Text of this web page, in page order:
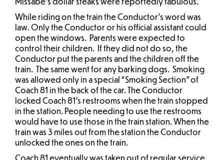
While riding on the train the Conductor’s word was
law. Only the Conductor or his official assistant could
open the windows. Parents were expected to
control their children. If they did not do so, the
Conductor put the parents and the children off the
train. The same went for any barking dogs. Smoking
was allowed only in a special “Smoking Section” of
Coach 81 in the back of the car. The Conductor
locked Coach 81’s restrooms when the train stopped
in the station. People needing to use the restrooms
would have to use those in the train station. When the
train was 3 miles out from the station the Conductor
unlocked the ones on the train.
Coach 81 eventually was taken out of regular service